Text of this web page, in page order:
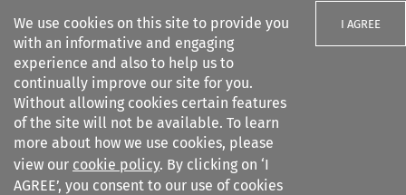
We use cookies on this site to provide you
with an informative and engaging
experience and also to help us to
continually improve our site for you.
Without allowing cookies certain features
of the site will not be available. To learn
more about how we use cookies, please
view our cookie policy. By clicking on ‘I
AGREE’, you consent to our use of cookies
I AGREE
Search filters
Journal of World Trade